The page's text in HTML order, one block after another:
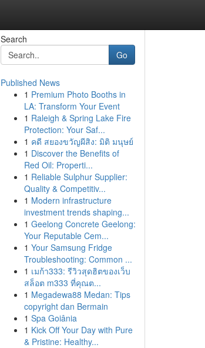
Search
Go
Published News
1 Premium Photo Booths in
LA: Transform Your Event
1 Raleigh & Spring Lake Fire
Protection: Your Saf...
1 คดี สยองขวัญผีสิง: มิติ มนุษย์
1 Discover the Benefits of
Red Oil: Properti...
1 Reliable Sulphur Supplier:
Quality & Competitiv...
1 Modern infrastructure
investment trends shaping...
1 Geelong Concrete Geelong:
Your Reputable Cem...
1 Your Samsung Fridge
Troubleshooting: Common ...
1 เมก้า333: รีวิวสุดฮิตของเว็บ
สล็อต m333 ที่คุณต...
1 Megadewa88 Medan: Tips
copyright dan Bermain
1 Spa Goiânia
1 Kick Off Your Day with Pure
& Pristine: Healthy...